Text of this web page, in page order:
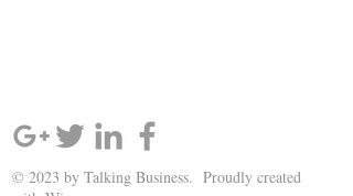
© 2023 by Talking Business. Proudly created